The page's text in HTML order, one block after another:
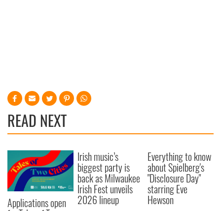
READ NEXT
Applications open
Irish music’s
biggest party is
back as Milwaukee
Irish Fest unveils
2026 lineup
Everything to know
about Spielberg's
"Disclosure Day"
starring Eve
Hewson